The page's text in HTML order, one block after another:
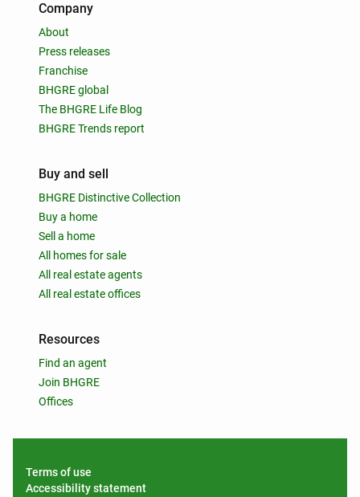
Company
About
Press releases
Franchise
BHGRE global
The BHGRE Life Blog
BHGRE Trends report
Buy and sell
BHGRE Distinctive Collection
Buy a home
Sell a home
All homes for sale
All real estate agents
All real estate offices
Resources
Find an agent
Join BHGRE
Offices
Terms of use
Accessibility statement